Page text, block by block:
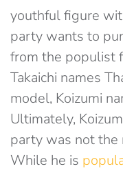
youthful figure
party wants to
from the populist
Takaichi names
model, Koizumi
Ultimately,
party was not
While he is